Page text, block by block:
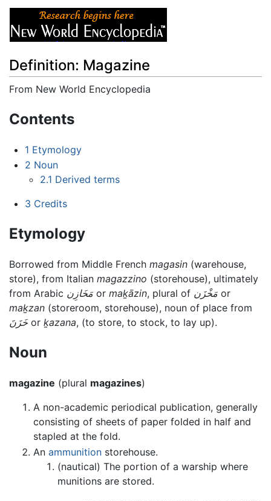
Definition: Magazine
From New World Encyclopedia
Contents
1 Etymology
2 Noun
2.1 Derived terms
3 Credits
Etymology
Borrowed from Middle French magasin (warehouse,
store), from Italian magazzino (storehouse), ultimately
from Arabic مَخَازِن or maḵāzin, plural of مَخْزَن or
maḵzan (storeroom, storehouse), noun of place from
خَزَنَ or ḵazana, (to store, to stock, to lay up).
Noun
magazine (plural magazines)
A non-academic periodical publication, generally
consisting of sheets of paper folded in half and
stapled at the fold.
An ammunition storehouse.
(nautical) The portion of a warship where
munitions are stored.